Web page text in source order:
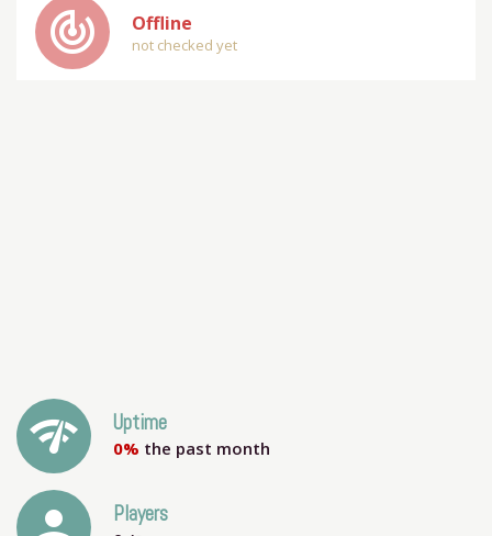
track_changes Offline
not checked yet
network_check Uptime
0% the past month
Players